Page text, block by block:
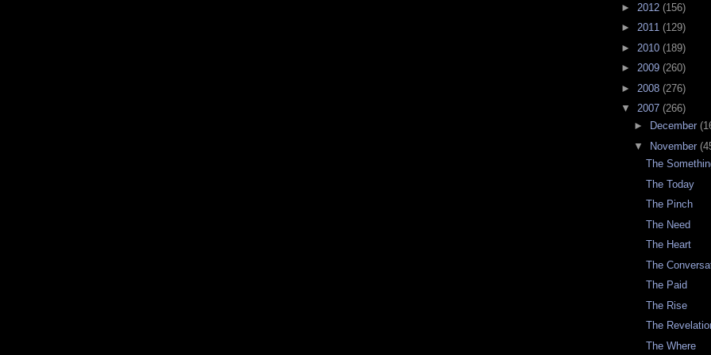
► 2012 (156)
► 2011 (129)
► 2010 (189)
► 2009 (260)
► 2008 (276)
▼ 2007 (266)
►
December
▼
November
The
The Today
The Pinch
The Need
The Heart
The
The Paid
The Rise
The
The Where